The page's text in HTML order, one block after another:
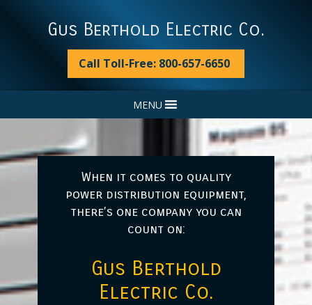
Gus Berthold Electric Co.
Call Toll-Free: 800-657-6650
MENU
When it comes to quality
power distribution equipment,
there’s one company you can
count on:
Gus Berthold
Electric Co.